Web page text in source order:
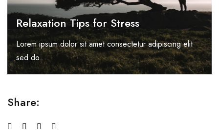
Relaxation Tips for Stress
Lorem ipsum dolor sit amet consectetur adipiscing elit
sed do...
Share: